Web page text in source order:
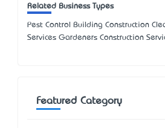
Related Business Types
Pest Control Building Construction
Services Gardeners Construction
Featured Category